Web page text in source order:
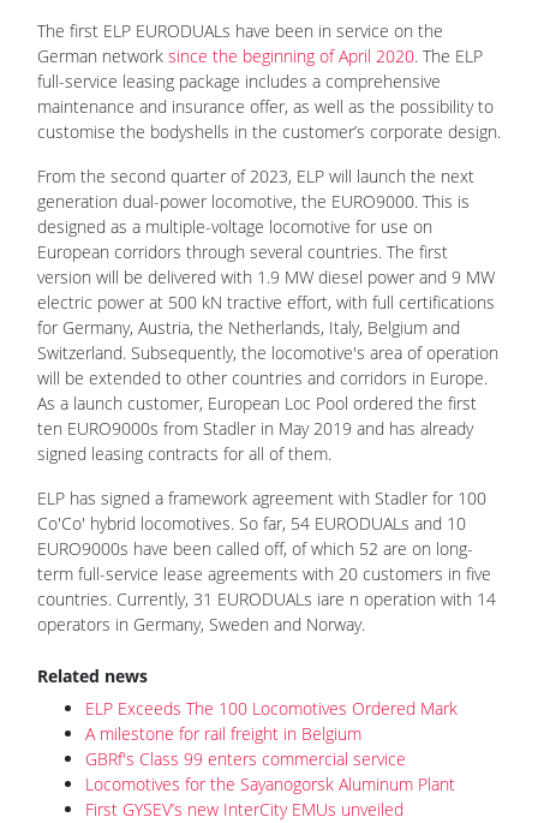
The first ELP EURODUALs have been in service on the
German network since the beginning of April 2020. The ELP
full-service leasing package includes a comprehensive
maintenance and insurance offer, as well as the possibility to
customise the bodyshells in the customer’s corporate design.
From the second quarter of 2023, ELP will launch the next
generation dual-power locomotive, the EURO9000. This is
designed as a multiple-voltage locomotive for use on
European corridors through several countries. The first
version will be delivered with 1.9 MW diesel power and 9 MW
electric power at 500 kN tractive effort, with full certifications
for Germany, Austria, the Netherlands, Italy, Belgium and
Switzerland. Subsequently, the locomotive's area of operation
will be extended to other countries and corridors in Europe.
As a launch customer, European Loc Pool ordered the first
ten EURO9000s from Stadler in May 2019 and has already
signed leasing contracts for all of them.
ELP has signed a framework agreement with Stadler for 100
Co'Co' hybrid locomotives. So far, 54 EURODUALs and 10
EURO9000s have been called off, of which 52 are on long-
term full-service lease agreements with 20 customers in five
countries. Currently, 31 EURODUALs iare n operation with 14
operators in Germany, Sweden and Norway.
Related news
ELP Exceeds The 100 Locomotives Ordered Mark
A milestone for rail freight in Belgium
GBRf's Class 99 enters commercial service
Locomotives for the Sayanogorsk Aluminum Plant
First GYSEV’s new InterCity EMUs unveiled